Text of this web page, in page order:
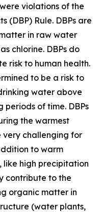
violations of the
(DBP) Rule. DBPs are
in raw water
chlorine. DBPs do
risk to human health.
to be a risk to
water above
periods of time. DBPs
the warmest
very challenging for
to warm
like high precipitation
contribute to the
organic matter in
(water plants,